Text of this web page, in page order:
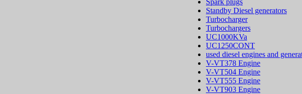
Standby Diesel generators
Turbocharger
Turbochargers
UC1000KVa
UC1250CONT
used diesel engines and
V-VT378 Engine
V-VT504 Engine
V-VT555 Engine
V-VT903 Engine